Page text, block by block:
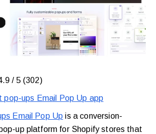
/ 5 (302)
pop-ups Email Pop Up app
Email Pop Up is a conversion-
up platform for Shopify stores that